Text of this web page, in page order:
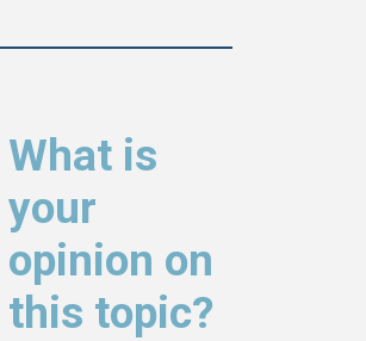
What is
your
opinion on
this topic?